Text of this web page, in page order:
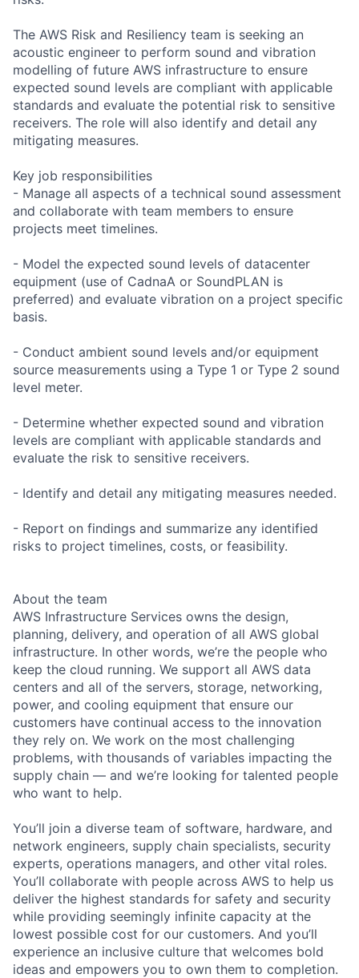
The AWS Risk and Resiliency team is seeking an
acoustic engineer to perform sound and vibration
modelling of future AWS infrastructure to ensure
expected sound levels are compliant with applicable
standards and evaluate the potential risk to sensitive
receivers. The role will also identify and detail any
mitigating measures.
Key job responsibilities
- Manage all aspects of a technical sound assessment
and collaborate with team members to ensure
projects meet timelines.
- Model the expected sound levels of datacenter
equipment (use of CadnaA or SoundPLAN is
preferred) and evaluate vibration on a project specific
basis.
- Conduct ambient sound levels and/or equipment
source measurements using a Type 1 or Type 2 sound
level meter.
- Determine whether expected sound and vibration
levels are compliant with applicable standards and
evaluate the risk to sensitive receivers.
- Identify and detail any mitigating measures needed.
- Report on findings and summarize any identified
risks to project timelines, costs, or feasibility.
About the team
AWS Infrastructure Services owns the design,
planning, delivery, and operation of all AWS global
infrastructure. In other words, we’re the people who
keep the cloud running. We support all AWS data
centers and all of the servers, storage, networking,
power, and cooling equipment that ensure our
customers have continual access to the innovation
they rely on. We work on the most challenging
problems, with thousands of variables impacting the
supply chain — and we’re looking for talented people
who want to help.
You’ll join a diverse team of software, hardware, and
network engineers, supply chain specialists, security
experts, operations managers, and other vital roles.
You’ll collaborate with people across AWS to help us
deliver the highest standards for safety and security
while providing seemingly infinite capacity at the
lowest possible cost for our customers. And you’ll
experience an inclusive culture that welcomes bold
ideas and empowers you to own them to completion.